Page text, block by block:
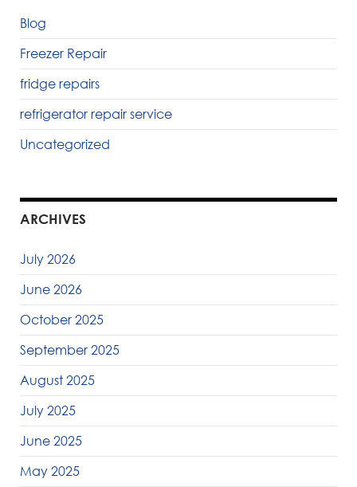
Blog
Freezer Repair
fridge repairs
refrigerator repair service
Uncategorized
ARCHIVES
July 2026
June 2026
October 2025
September 2025
August 2025
July 2025
June 2025
May 2025